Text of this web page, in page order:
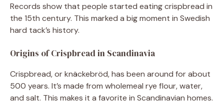
Records show that people started eating crispbread in
the 15th century. This marked a big moment in Swedish
hard tack’s history.
Origins of Crispbread in Scandinavia
Crispbread, or knäckebröd, has been around for about
500 years. It’s made from wholemeal rye flour, water,
and salt. This makes it a favorite in Scandinavian homes.